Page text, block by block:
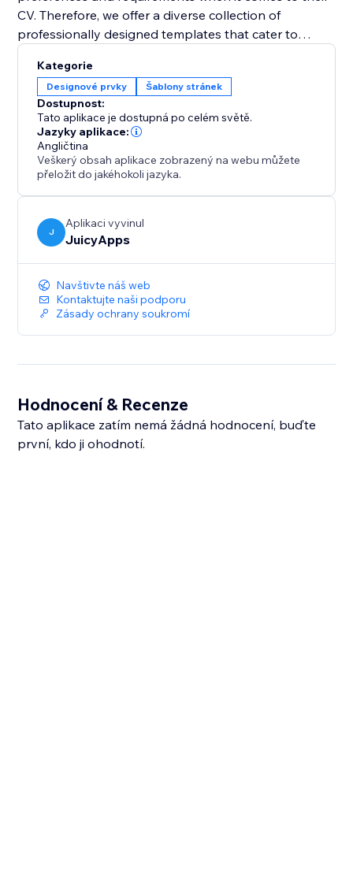
CV. Therefore, we offer a diverse collection of
professionally designed templates that cater to
clicks, you can select a template that resonates with
your style and customize it to suit your needs. Easily
change fonts, colors, sections, and layouts to create a
visually appealing and personalized CV that grabs
attention.
Kategorie
Designové prvky Šablony stránek
Dostupnost:
Tato aplikace je dostupná po celém světě.
Jazyky aplikace:
Angličtina
Veškerý obsah aplikace zobrazený na webu můžete
přeložit do jakéhokoli jazyka.
J
Aplikaci vyvinul
JuicyApps
Navštivte náš web
Kontaktujte naši podporu
Zásady ochrany soukromí
Hodnocení & Recenze
Tato aplikace zatím nemá žádná hodnocení, buďte
první, kdo ji ohodnotí.